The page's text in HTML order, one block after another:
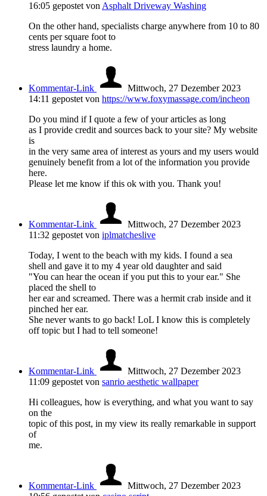
16:05 gepostet von Asphalt Driveway Washing
On the other hand, specialists charge anywhere from 10 to 80
cents per square foot to
stress laundry a home.
Kommentar-Link
Mittwoch, 27 Dezember 2023
14:11 gepostet von https://www.foxymassage.com/incheon
Do you mind if I quote a few of your articles as long
as I provide credit and sources back to your site? My website
is
in the very same area of interest as yours and my users would
genuinely benefit from a lot of the information you provide
here.
Please let me know if this ok with you. Thank you!
Kommentar-Link
Mittwoch, 27 Dezember 2023
11:32 gepostet von iplmatcheslive
Today, I went to the beach with my kids. I found a sea
shell and gave it to my 4 year old daughter and said
"You can hear the ocean if you put this to your ear." She
placed the shell to
her ear and screamed. There was a hermit crab inside and it
pinched her ear.
She never wants to go back! LoL I know this is completely
off topic but I had to tell someone!
Kommentar-Link
Mittwoch, 27 Dezember 2023
11:09 gepostet von sanrio aesthetic wallpaper
Hi colleagues, how is everything, and what you want to say
on the
topic of this post, in my view its really remarkable in support
of
me.
Kommentar-Link
Mittwoch, 27 Dezember 2023